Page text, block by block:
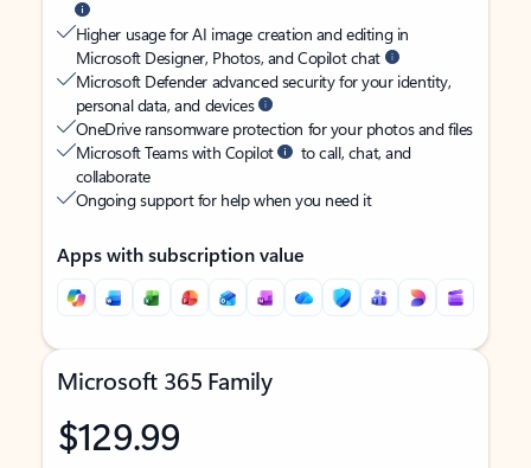
Higher usage for AI image creation and editing in
Microsoft Designer, Photos, and Copilot chat
Microsoft Defender advanced security for your identity,
personal data, and devices
OneDrive ransomware protection for your photos and files
Microsoft Teams with Copilot
to call, chat, and
collaborate
Ongoing support for help when you need it
Apps with subscription value
Microsoft 365 Family
$129.99